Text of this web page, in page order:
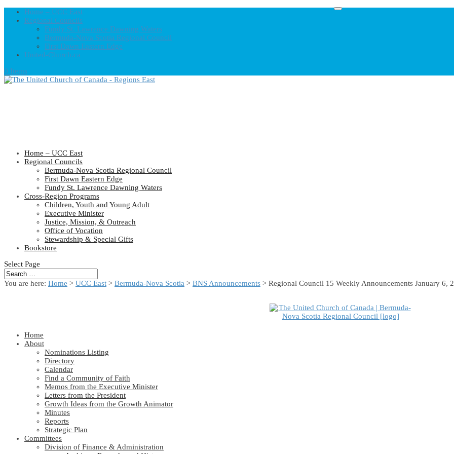
Home – UCC East
Regional Councils
Fundy St. Lawrence Dawning Waters
Bermuda-Nova Scotia Regional Council
First Dawn Eastern Edge
United-Church.ca
0 Items
Home – UCC East
Regional Councils
Bermuda-Nova Scotia Regional Council
First Dawn Eastern Edge
Fundy St. Lawrence Dawning Waters
Cross-Region Programs
Children, Youth and Young Adult
Executive Minister
Justice, Mission, & Outreach
Office of Vocation
Stewardship & Special Gifts
Bookstore
Select Page
You are here: Home > UCC East > Bermuda-Nova Scotia > BNS Announcements > Regional Council 15 Weekly Announcements January 6,
Home
About
Nominations Listing
Directory
Calendar
Find a Community of Faith
Memos from the Executive Minister
Letters from the President
Growth Ideas from the Growth Animator
Minutes
Reports
Strategic Plan
Committees
Division of Finance & Administration